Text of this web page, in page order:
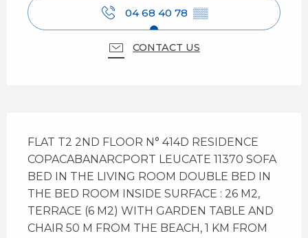
04 68 40 78 ▒▒
CONTACT US
FLAT T2 2ND FLOOR N° 414D RESIDENCE
COPACABANARCPORT LEUCATE 11370 SOFA
BED IN THE LIVING ROOM DOUBLE BED IN
THE BED ROOM INSIDE SURFACE : 26 M2,
TERRACE (6 M2) WITH GARDEN TABLE AND
CHAIR 50 M FROM THE BEACH, 1 KM FROM